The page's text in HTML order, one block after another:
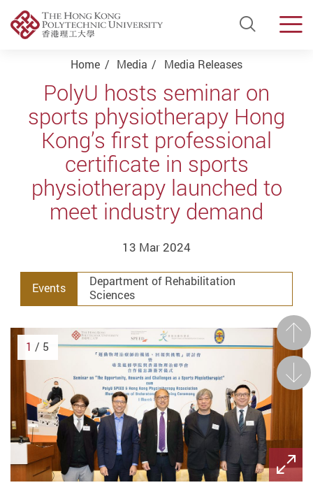
Open
Start main content
Home Media Media Releases
PolyU hosts seminar on
sports physiotherapy Hong
Kong’s first professional
certificate in sports
physiotherapy launched to
meet industry demand
13 Mar 2024
Events
Department of Rehabilitation
Sciences
Next
1 / 5